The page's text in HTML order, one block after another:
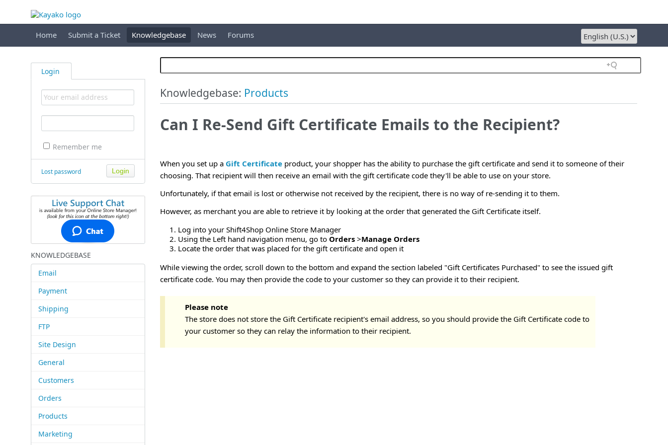
Home Submit a Ticket Knowledgebase News Forums
Login
Remember me
Lost password
KNOWLEDGEBASE
Email
Payment
Shipping
FTP
Site Design
General
Customers
Orders
Products
Marketing
Knowledgebase: Products
Can I Re-Send Gift Certificate Emails to the Recipient?
When you set up a Gift Certificate product, your shopper has the ability to purchase the gift certificate and send it to someone of their
choosing. That recipient will then receive an email with the gift certificate code they'll be able to use on your store.
Unfortunately, if that email is lost or otherwise not received by the recipient, there is no way of re-sending it to them.
However, as merchant you are able to retrieve it by looking at the order that generated the Gift Certificate itself.
Log into your Shift4Shop Online Store Manager
Using the Left hand navigation menu, go to Orders >Manage Orders
Locate the order that was placed for the gift certificate and open it
While viewing the order, scroll down to the bottom and expand the section labeled "Gift Certificates Purchased" to see the issued gift
certificate code. You may then provide the code to your customer so they can provide it to their recipient.
Please note
The store does not store the Gift Certificate recipient's email address, so you should provide the Gift Certificate code to
your customer so they can relay the information to their recipient.